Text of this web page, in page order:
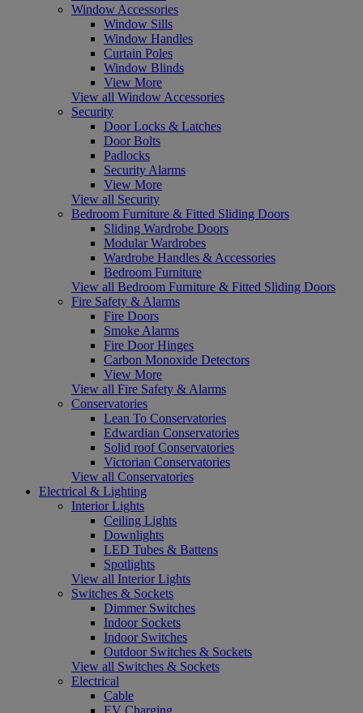
Window Accessories
Window Sills
Window Handles
Curtain Poles
Window Blinds
View More
View all Window Accessories
Security
Door Locks & Latches
Door Bolts
Padlocks
Security Alarms
View More
View all Security
Bedroom Furniture & Fitted Sliding Doors
Sliding Wardrobe Doors
Modular Wardrobes
Wardrobe Handles & Accessories
Bedroom Furniture
View all Bedroom Furniture & Fitted Sliding Doors
Fire Safety & Alarms
Fire Doors
Smoke Alarms
Fire Door Hinges
Carbon Monoxide Detectors
View More
View all Fire Safety & Alarms
Conservatories
Lean To Conservatories
Edwardian Conservatories
Solid roof Conservatories
Victorian Conservatories
View all Conservatories
Electrical & Lighting
Interior Lights
Ceiling Lights
Downlights
LED Tubes & Battens
Spotlights
View all Interior Lights
Switches & Sockets
Dimmer Switches
Indoor Sockets
Indoor Switches
Outdoor Switches & Sockets
View all Switches & Sockets
Electrical
Cable